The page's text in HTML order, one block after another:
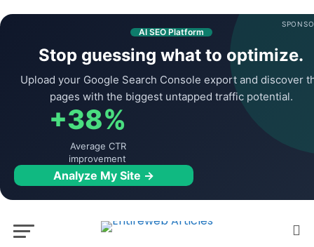
AI SEO Platform
Stop guessing what to optimize.
Upload your Google Search Console export and discover
pages with the biggest untapped traffic potential.
+38%
Average CTR
improvement
Analyze My Site →